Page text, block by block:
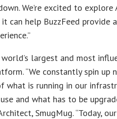
We’re excited to explore
can help BuzzFeed provide
largest and most
“We constantly spin up
what is running in our
and what has to be
SmugMug. “Today, our